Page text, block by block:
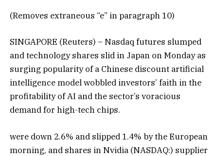
(Removes extraneous “e” in paragraph 10)
SINGAPORE (Reuters) – Nasdaq futures slumped
and technology shares slid in Japan on Monday as
surging popularity of a Chinese discount artificial
intelligence model wobbled investors’ faith in the
profitability of AI and the sector’s voracious
demand for high-tech chips.
were down 2.6% and slipped 1.4% by the European
morning, and shares in Nvidia (NASDAQ:) supplier